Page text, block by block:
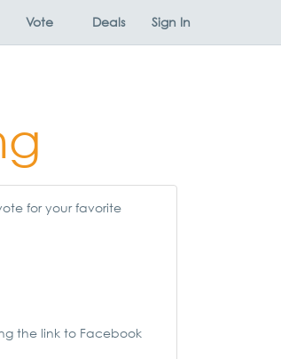
Vote Deals Sign In
for your favorite
the link to Facebook